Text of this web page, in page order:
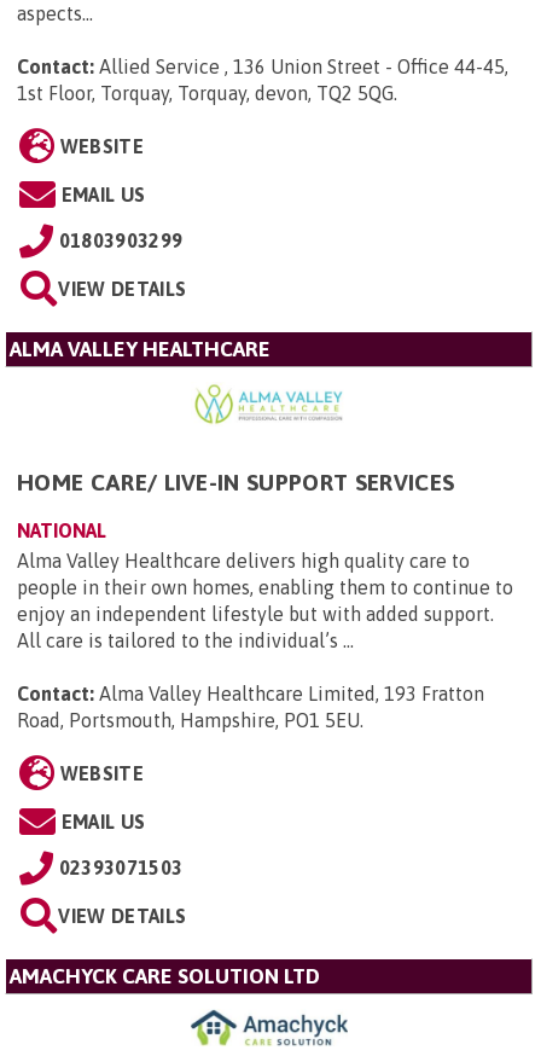
aspects...
Contact: Allied Service , 136 Union Street - Office 44-45,
1st Floor, Torquay, Torquay, devon, TQ2 5QG.
WEBSITE
EMAIL US
01803903299
VIEW DETAILS
ALMA VALLEY HEALTHCARE
HOME CARE/ LIVE-IN SUPPORT SERVICES
NATIONAL
Alma Valley Healthcare delivers high quality care to
people in their own homes, enabling them to continue to
enjoy an independent lifestyle but with added support.
All care is tailored to the individual’s ...
Contact: Alma Valley Healthcare Limited, 193 Fratton
Road, Portsmouth, Hampshire, PO1 5EU.
WEBSITE
EMAIL US
02393071503
VIEW DETAILS
AMACHYCK CARE SOLUTION LTD